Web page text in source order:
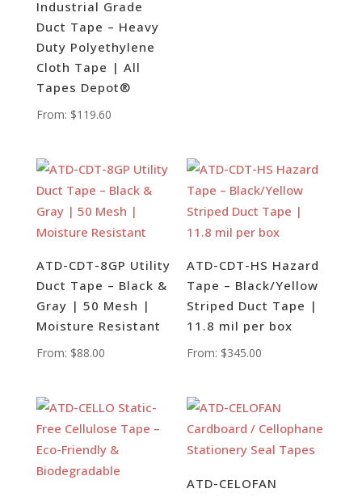
Industrial Grade
Duct Tape – Heavy
Duty Polyethylene
Cloth Tape | All
Tapes Depot®
From: $119.60
ATD-CDT-8GP Utility
Duct Tape – Black &
Gray | 50 Mesh |
Moisture Resistant
From: $88.00
ATD-CDT-HS Hazard
Tape – Black/Yellow
Striped Duct Tape |
11.8 mil per box
From: $345.00
ATD-CELOFAN